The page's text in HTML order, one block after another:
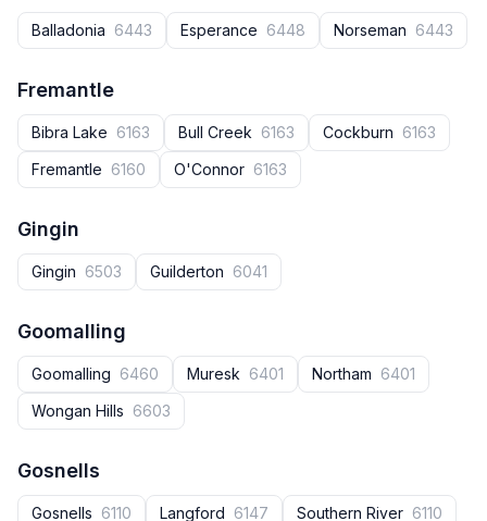
Balladonia 6443 Esperance 6448 Norseman 6443
Fremantle
Bibra Lake 6163 Bull Creek 6163 Cockburn 6163
Fremantle 6160 O'Connor 6163
Gingin
Gingin 6503 Guilderton 6041
Goomalling
Goomalling 6460 Muresk 6401 Northam 6401
Wongan Hills 6603
Gosnells
Gosnells 6110 Langford 6147 Southern River 6110